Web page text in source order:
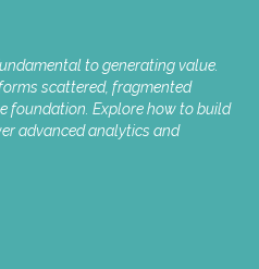
to generating value.
scattered, fragmented
foundation. Explore how to build
advanced analytics and